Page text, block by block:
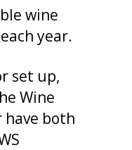
wine
year.
set up,
Wine
have both